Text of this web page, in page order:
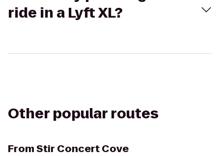
ride in a Lyft XL?
Other popular routes
FromStir Concert Cove